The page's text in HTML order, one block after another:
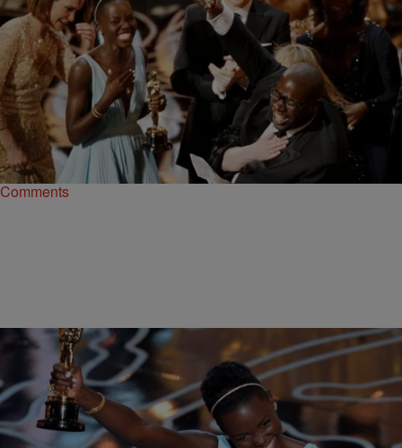
NEWS & GOSSIP ReBecca Theodore-Vachon
’12 Years A Slave’ Wins Best Picture At 2014
Oscars [VIDEO]
It was a tight race, but “12 Years A Slave” ended up with the highest
honor with the Best Picture win at tonight’s Oscars ceremony.…
Comments